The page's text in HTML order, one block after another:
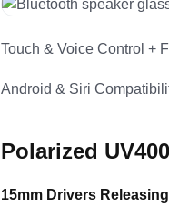
Touch & Voice Control +
Android & Siri
Polarized UV400
15mm Drivers